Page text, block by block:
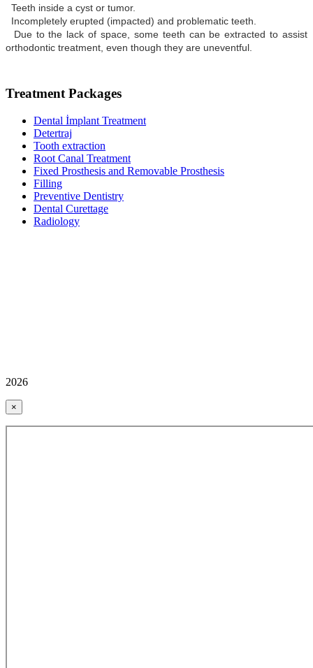
Teeth inside a cyst or tumor.
Incompletely erupted (impacted) and problematic teeth.
Due to the lack of space, some teeth can be extracted to assist
orthodontic treatment, even though they are uneventful.
Treatment Packages
Dental İmplant Treatment
Detertraj
Tooth extraction
Root Canal Treatment
Fixed Prosthesis and Removable Prosthesis
Filling
Preventive Dentistry
Dental Curettage
Radiology
2026
×